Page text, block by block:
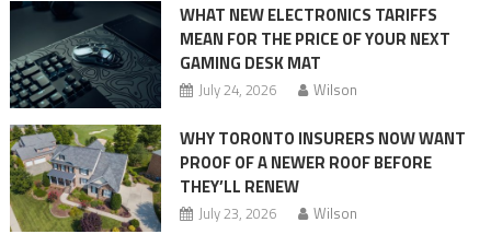
WHAT NEW ELECTRONICS TARIFFS
MEAN FOR THE PRICE OF YOUR NEXT
GAMING DESK MAT
July 24, 2026 Wilson
WHY TORONTO INSURERS NOW WANT
PROOF OF A NEWER ROOF BEFORE
THEY’LL RENEW
July 23, 2026 Wilson